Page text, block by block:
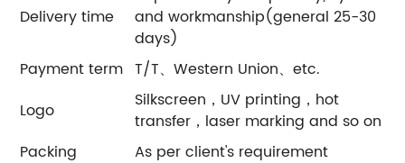
Delivery time
and workmanship(general 25-30
days)
Payment term T/T、Western Union、etc.
Logo
Silkscreen，UV printing，hot
transfer，laser marking and so on
Packing
As per client's requirement